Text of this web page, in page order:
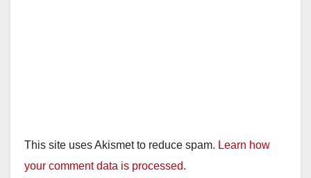
This site uses Akismet to reduce spam. Learn how
your comment data is processed.